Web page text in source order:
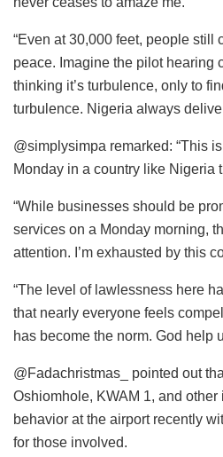
“Even at 30,000 feet, people still
peace. Imagine the pilot hearing
thinking it’s turbulence, only to
turbulence. Nigeria always
@simplysimpa remarked: “This
Monday in a country like Nigeria
“While businesses should be
services on a Monday morning,
attention. I’m exhausted by this
“The level of lawlessness here
that nearly everyone feels
has become the norm. God help
@Fadachristmas_ pointed out
Oshiomhole, KWAM 1, and
behavior at the airport recently
for those involved.